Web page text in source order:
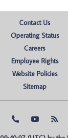
Contact Us
Operating Status
Careers
Employee Rights
Website Policies
Sitemap